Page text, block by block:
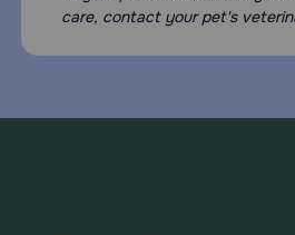
care, contact your pet's